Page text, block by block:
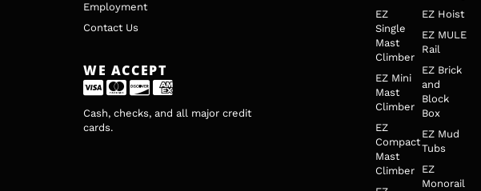
Employment
Contact Us
WE ACCEPT
Cash, checks, and all major credit
cards.
EZ
Single
Mast
Climber
EZ Mini
Mast
Climber
EZ
Compact
Mast
Climber
EZ Hoist
EZ MULE
Rail
EZ Brick
and
Block
Box
EZ Mud
Tubs
EZ
Monorail